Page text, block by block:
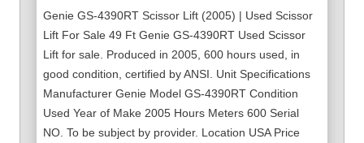
Genie GS-4390RT Scissor Lift (2005) | Used Scissor
Lift For Sale 49 Ft Genie GS-4390RT Used Scissor
Lift for sale. Produced in 2005, 600 hours used, in
good condition, certified by ANSI. Unit Specifications
Manufacturer Genie Model GS-4390RT Condition
Used Year of Make 2005 Hours Meters 600 Serial
NO. To be subject by provider. Location USA Price